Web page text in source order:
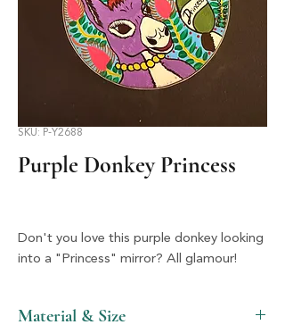
SKU: P-Y2688
Purple Donkey Princess
Don't you love this purple donkey looking
into a "Princess" mirror? All glamour!
Material & Size